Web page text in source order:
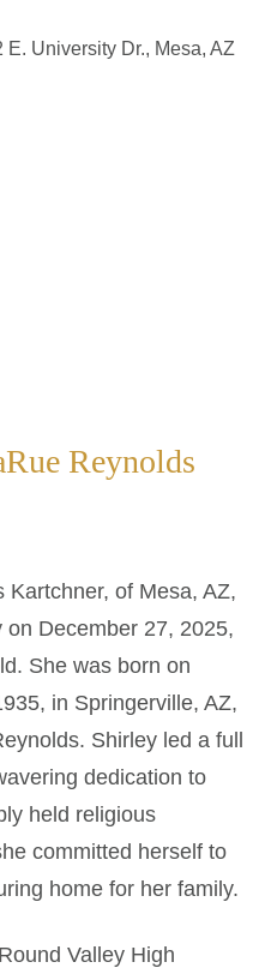
University Dr., Mesa, AZ
Reynolds
Kartchner, of Mesa, AZ,
December 27, 2025,
She was born on
in Springerville, AZ,
Shirley led a full
dedication to
held religious
committed herself to
home for her family.
Valley High